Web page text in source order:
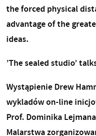
the forced physical
advantage of the
ideas.
’The sealed studio’
Wystąpienie Drew
wykladów on-line
Prof. Dominika
Malarstwa